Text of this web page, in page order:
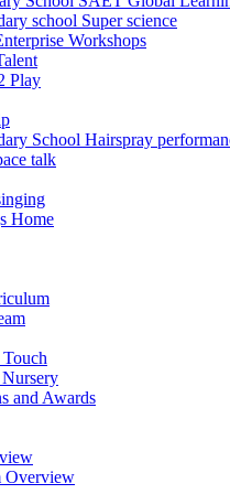
school Super science
Workshops
Play
School Hairspray
talk
Home
and Awards
Overview